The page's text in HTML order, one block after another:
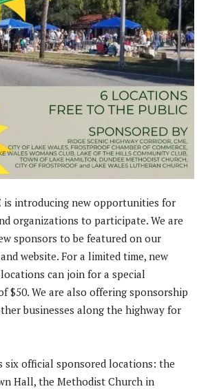
is introducing new opportunities for
organizations to participate. We are
sponsors to be featured on our
website. For a limited time, new
can join for a special
$50. We are also offering sponsorship
businesses along the highway for
six official sponsored locations: the
Hall, the Methodist Church in